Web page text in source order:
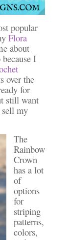
popular
Flora
about
I
over the
for
still want
my
The
Rainbow
Crown
has a lot
of
options
for
striping
patterns,
colors,